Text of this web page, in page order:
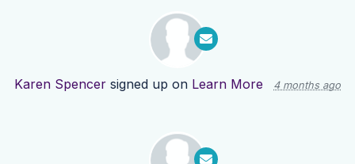
Karen Spencer signed up on Learn More 4 months ago